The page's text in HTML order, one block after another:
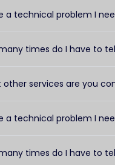
a technical problem I
times do I have to
other services are you
a technical problem I
times do I have to